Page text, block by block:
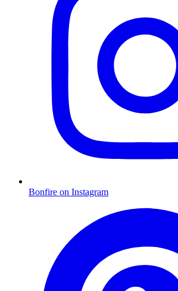
Bonfire on Instagram